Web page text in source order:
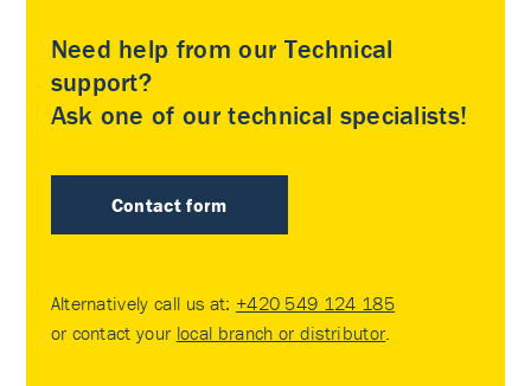
Need help from our Technical
support?
Ask one of our technical specialists!
Contact form
Alternatively call us at: +420 549 124 185
or contact your local branch or distributor.